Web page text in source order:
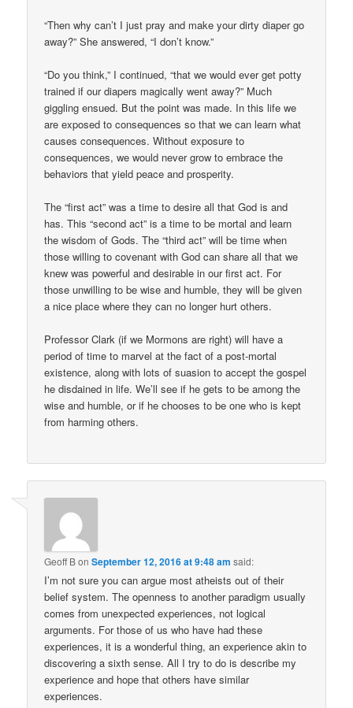
“Then why can’t I just pray and make your dirty diaper go
away?” She answered, “I don’t know.”
“Do you think,” I continued, “that we would ever get potty
trained if our diapers magically went away?” Much
giggling ensued. But the point was made. In this life we
are exposed to consequences so that we can learn what
causes consequences. Without exposure to
consequences, we would never grow to embrace the
behaviors that yield peace and prosperity.
The “first act” was a time to desire all that God is and
has. This “second act” is a time to be mortal and learn
the wisdom of Gods. The “third act” will be time when
those willing to covenant with God can share all that we
knew was powerful and desirable in our first act. For
those unwilling to be wise and humble, they will be given
a nice place where they can no longer hurt others.
Professor Clark (if we Mormons are right) will have a
period of time to marvel at the fact of a post-mortal
existence, along with lots of suasion to accept the gospel
he disdained in life. We’ll see if he gets to be among the
wise and humble, or if he chooses to be one who is kept
from harming others.
Geoff BonSeptember 12, 2016 at 9:48 am said:
I’m not sure you can argue most atheists out of their
belief system. The openness to another paradigm usually
comes from unexpected experiences, not logical
arguments. For those of us who have had these
experiences, it is a wonderful thing, an experience akin to
discovering a sixth sense. All I try to do is describe my
experience and hope that others have similar
experiences.